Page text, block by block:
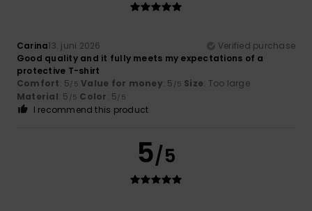
Carina13. juni 2026
Verified purchase
Good quality and it fully meets my expectations of a
protective T-shirt
Comfort: 5/5 Value for money: 5 /5 Size: Too large
Material: 5 /5 Color: 5/5
I recommend this product
5/5